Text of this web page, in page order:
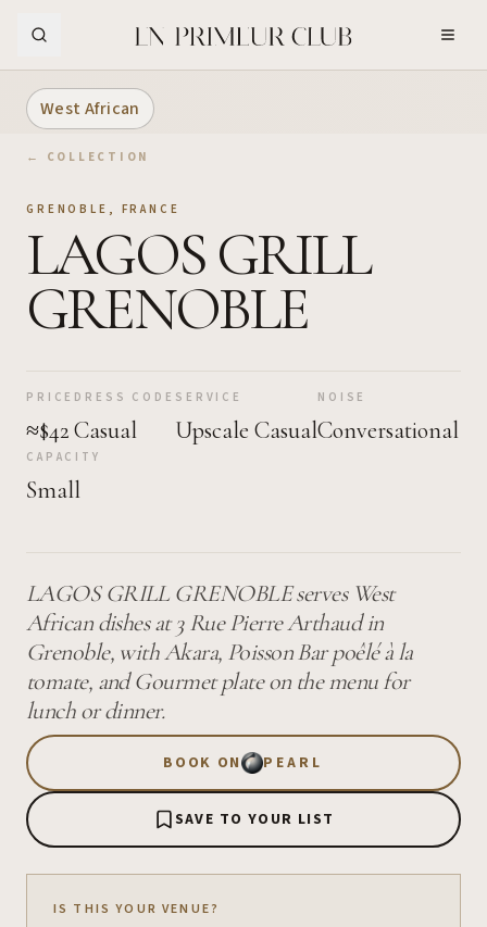
West African
← COLLECTION
GRENOBLE , FRANCE
LAGOS GRILL
GRENOBLE
PRICE
≈$42
DRESS CODE
Casual
SERVICE
Upscale Casual
NOISE
Conversational
CAPACITY
Small
LAGOS GRILL GRENOBLE serves West
African dishes at 3 Rue Pierre Arthaud in
Grenoble, with Akara, Poisson Bar poêlé à la
tomate, and Gourmet plate on the menu for
lunch or dinner.
BOOK ON PEARL
SAVE TO YOUR LIST
IS THIS YOUR VENUE?